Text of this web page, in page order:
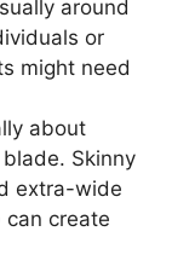
around
or
might need
about
Skinny
extra-wide
can create